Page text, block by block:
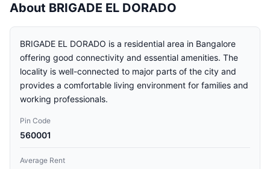
About BRIGADE EL DORADO
BRIGADE EL DORADO is a residential area in Bangalore
offering good connectivity and essential amenities. The
locality is well-connected to major parts of the city and
provides a comfortable living environment for families and
working professionals.
Pin Code
560001
Average Rent